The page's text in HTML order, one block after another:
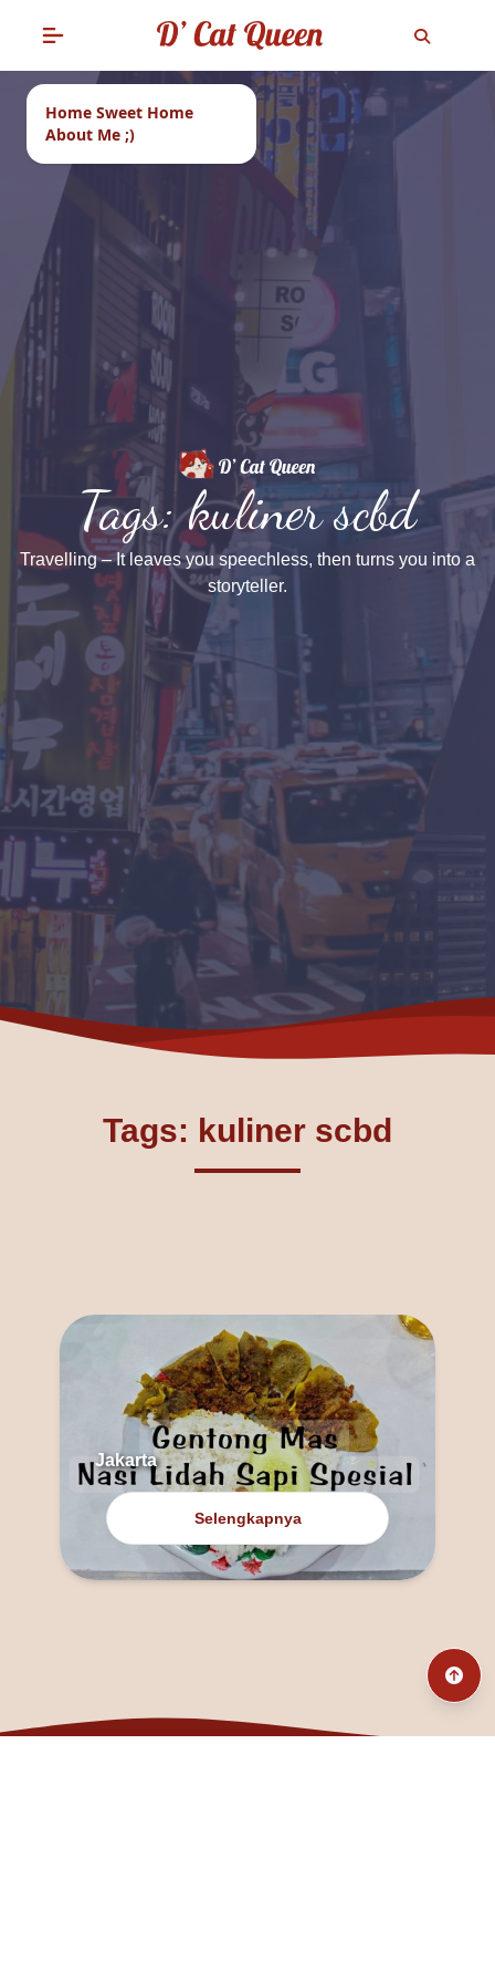
Home Sweet Home
About Me ;)
Tags: kuliner scbd
Travelling – It leaves you speechless, then turns you into a
storyteller.
Tags: kuliner scbd
Jakarta
Selengkapnya